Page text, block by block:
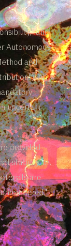
and
Autonomous
and
All
uncertain
provided
stability, or
are